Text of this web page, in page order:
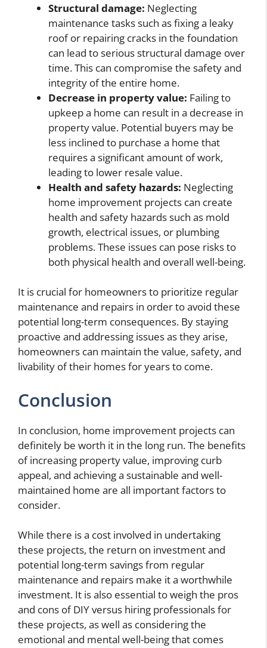
Structural damage: Neglecting
maintenance tasks such as fixing a leaky
roof or repairing cracks in the foundation
can lead to serious structural damage over
time. This can compromise the safety and
integrity of the entire home.
Decrease in property value: Failing to
upkeep a home can result in a decrease in
property value. Potential buyers may be
less inclined to purchase a home that
requires a significant amount of work,
leading to lower resale value.
Health and safety hazards: Neglecting
home improvement projects can create
health and safety hazards such as mold
growth, electrical issues, or plumbing
problems. These issues can pose risks to
both physical health and overall well-being.
It is crucial for homeowners to prioritize regular
maintenance and repairs in order to avoid these
potential long-term consequences. By staying
proactive and addressing issues as they arise,
homeowners can maintain the value, safety, and
livability of their homes for years to come.
Conclusion
In conclusion, home improvement projects can
definitely be worth it in the long run. The benefits
of increasing property value, improving curb
appeal, and achieving a sustainable and well-
maintained home are all important factors to
consider.
While there is a cost involved in undertaking
these projects, the return on investment and
potential long-term savings from regular
maintenance and repairs make it a worthwhile
investment. It is also essential to weigh the pros
and cons of DIY versus hiring professionals for
these projects, as well as considering the
emotional and mental well-being that comes